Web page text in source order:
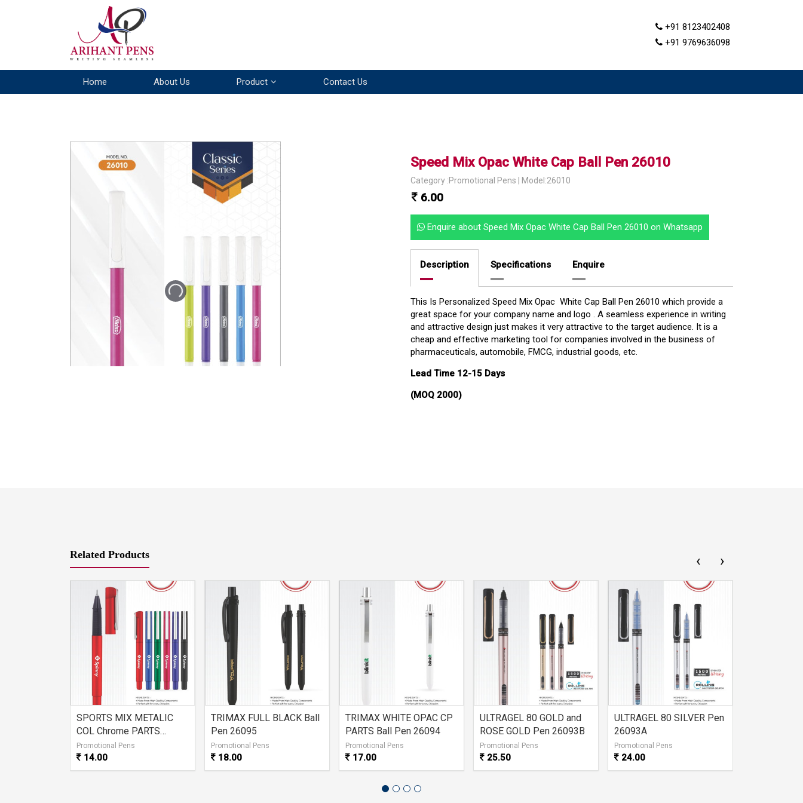
+91 8123402408
+91 9769636098
Home About Us Product Contact Us
Speed Mix Opac White Cap Ball Pen 26010
Category :Promotional Pens | Model:26010
6.00
Enquire about Speed Mix Opac White Cap Ball Pen 26010 on Whatsapp
Description Specifications Enquire
This Is Personalized Speed Mix Opac White Cap Ball Pen 26010 which provide a
great space for your company name and logo . A seamless experience in writing
and attractive design just makes it very attractive to the target audience. It is a
cheap and effective marketing tool for companies involved in the business of
pharmaceuticals, automobile, FMCG, industrial goods, etc.
Lead Time 12-15 Days
(MOQ 2000)
Related Products
SPORTS MIX METALIC
COL Chrome PARTS
26096
Promotional Pens
14.00
TRIMAX FULL BLACK Ball
Pen 26095
Promotional Pens
18.00
TRIMAX WHITE OPAC CP
PARTS Ball Pen 26094
Promotional Pens
17.00
ULTRAGEL 80 GOLD and
ROSE GOLD Pen 26093B
Promotional Pens
25.50
ULTRAGEL 80 SILVER Pen
26093A
Promotional Pens
24.00
‹ ›